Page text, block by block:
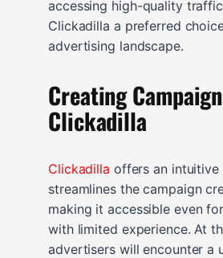
accessing high-quality
Clickadilla a preferred
advertising landscape.
Creating
Clickadilla
Clickadilla offers an
streamlines the campaign
making it accessible even
with limited experience. At
advertisers will encounter a